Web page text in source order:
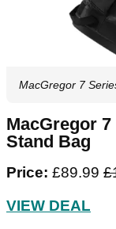
MacGregor 7
MacGregor
Stand Bag
Price: £89.99
VIEW DEAL